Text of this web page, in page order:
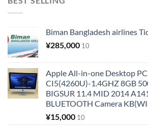
Biman Bangladesh airlines
¥285,000 10
Apple All-in-one Desktop
CI5(4260U)-1.4GHZ 8GB
BIGSUR 11.4 MID 2014
BLUETOOTH Camera
¥15,000 10